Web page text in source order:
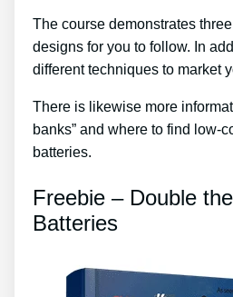
The course demonstrates
designs for you to follow. In
different techniques to market
There is likewise more
banks” and where to find low-
batteries.
Freebie – Double
Batteries